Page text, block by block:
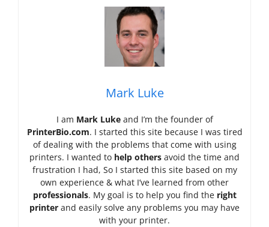
Mark Luke
I am Mark Lukeand I’m the founder of
PrinterBio.com. I started this site because I was tired
of dealing with the problems that come with using
printers. I wanted to help others avoid the time and
frustration I had, So I started this site based on my
own experience & what I’ve learned from other
professionals. My goal is to help you find the right
printer and easily solve any problems you may have
with your printer.